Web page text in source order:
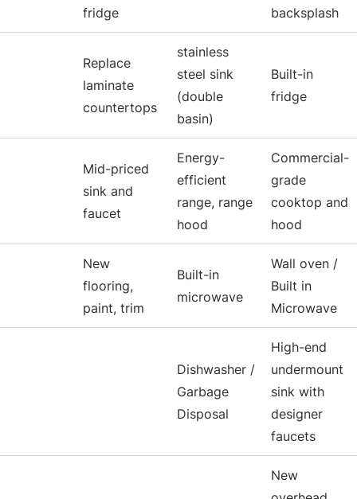
fridge
backsplash
Replace
laminate
countertops
stainless
steel sink
(double
basin)
Built-in
fridge
Mid-priced
sink and
faucet
Energy-
efficient
range, range
hood
Commercial-
grade
cooktop and
hood
New
flooring,
paint, trim
Built-in
microwave
Wall oven /
Built in
Microwave
Dishwasher /
Garbage
Disposal
High-end
undermount
sink with
designer
faucets
New